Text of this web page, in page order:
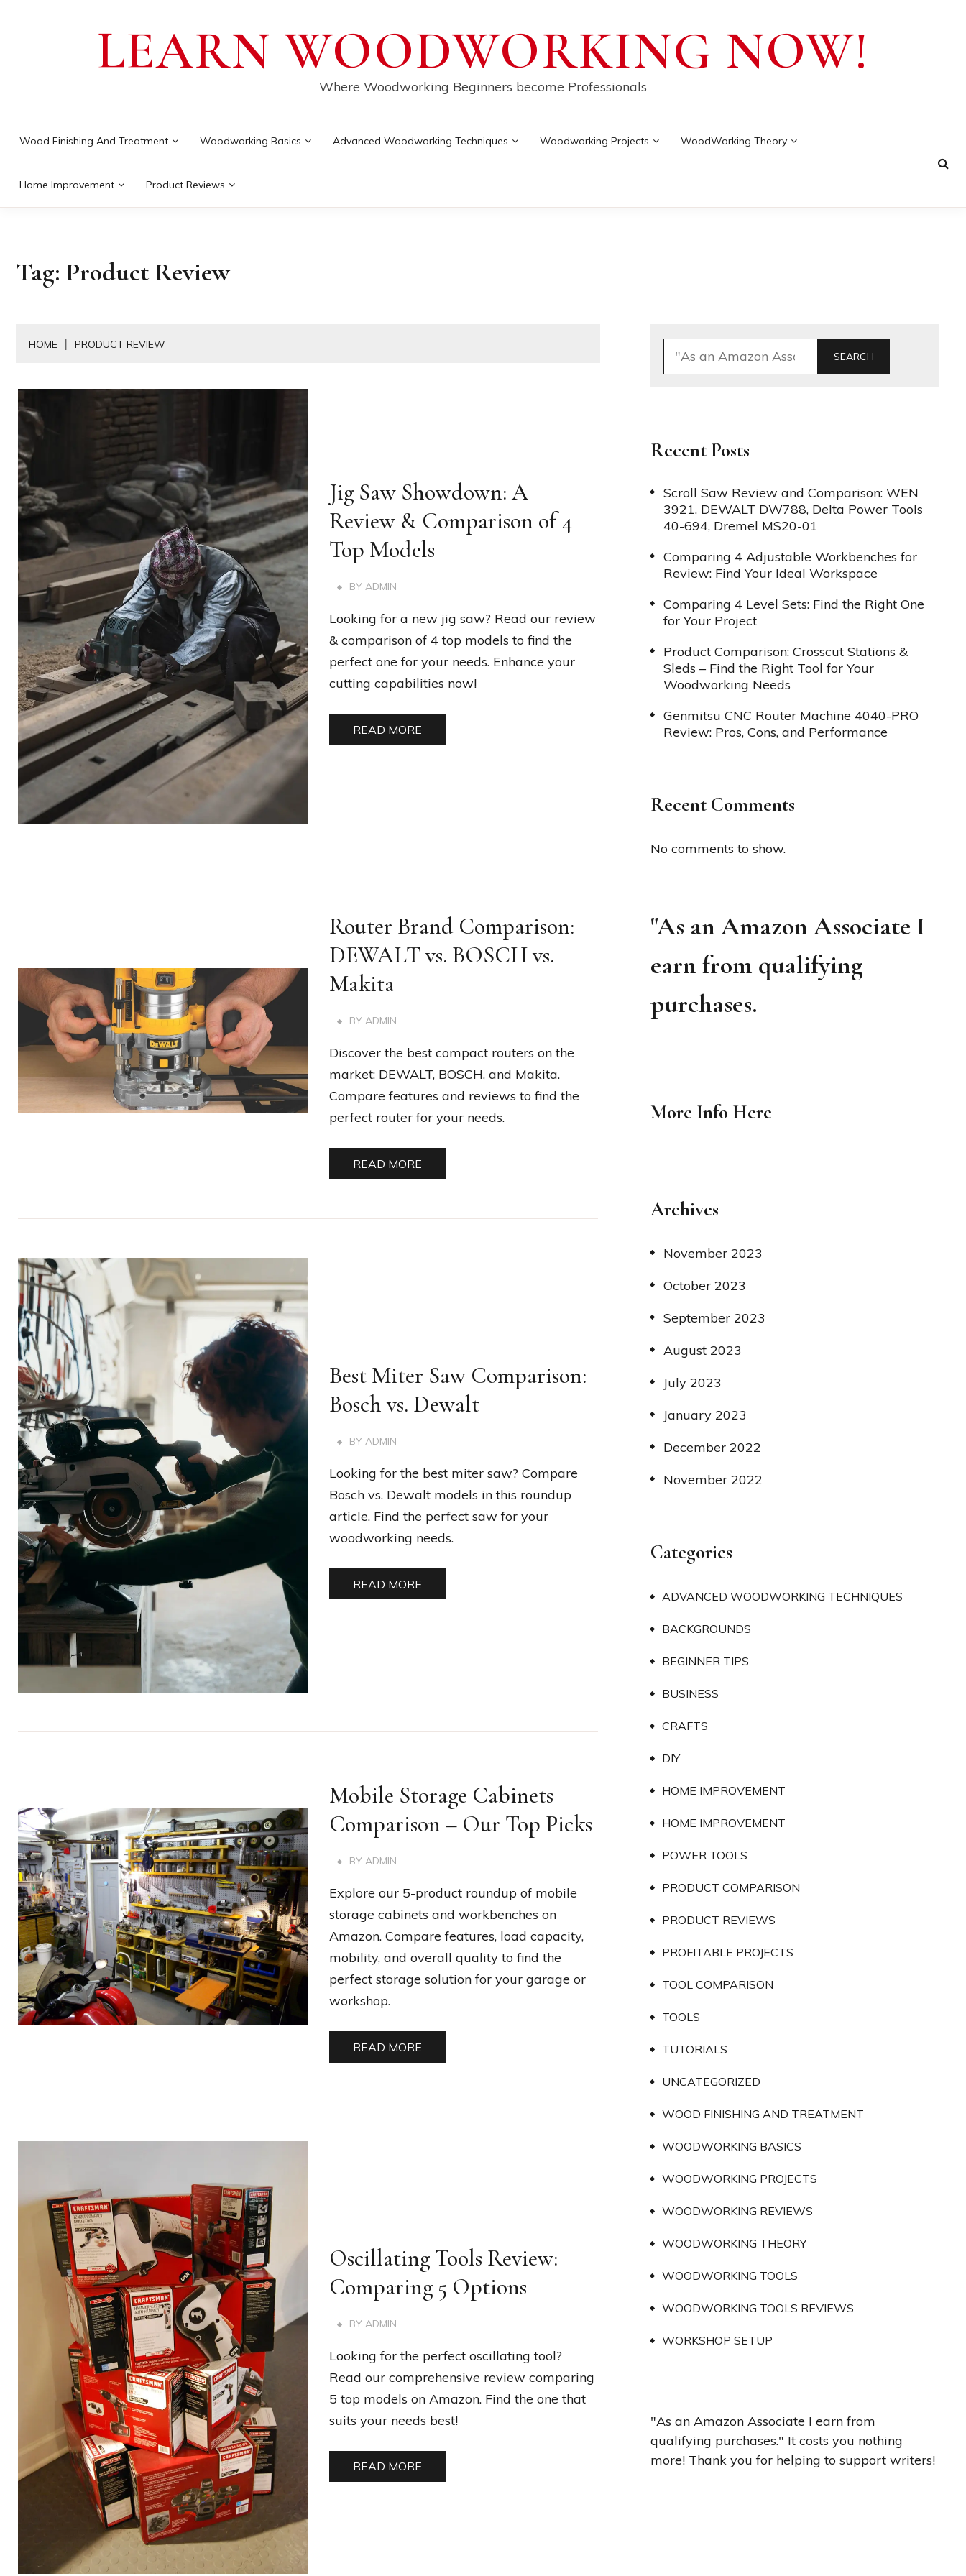
LEARN WOODWORKING NOW!
Where Woodworking Beginners become Professionals
Wood Finishing And Treatment Woodworking Basics Advanced Woodworking Techniques Woodworking Projects WoodWorking Theory
Home Improvement Product Reviews
Tag: Product Review
HOME PRODUCT REVIEW
Jig Saw Showdown: A
Review & Comparison of 4
Top Models
BYADMIN
Looking for a new jig saw? Read our review
& comparison of 4 top models to find the
perfect one for your needs. Enhance your
cutting capabilities now!
READ MORE
Router Brand Comparison:
DEWALT vs. BOSCH vs.
Makita
BYADMIN
Discover the best compact routers on the
market: DEWALT, BOSCH, and Makita.
Compare features and reviews to find the
perfect router for your needs.
READ MORE
Best Miter Saw Comparison:
Bosch vs. Dewalt
BYADMIN
Looking for the best miter saw? Compare
Bosch vs. Dewalt models in this roundup
article. Find the perfect saw for your
woodworking needs.
READ MORE
Mobile Storage Cabinets
Comparison – Our Top Picks
BYADMIN
Explore our 5-product roundup of mobile
storage cabinets and workbenches on
Amazon. Compare features, load capacity,
mobility, and overall quality to find the
perfect storage solution for your garage or
workshop.
READ MORE
Oscillating Tools Review:
Comparing 5 Options
BY ADMIN
Looking for the perfect oscillating tool?
Read our comprehensive review comparing
5 top models on Amazon. Find the one that
suits your needs best!
READ MORE
SEARCH
Recent Posts
Scroll Saw Review and Comparison: WEN
3921, DEWALT DW788, Delta Power Tools
40-694, Dremel MS20-01
Comparing 4 Adjustable Workbenches for
Review: Find Your Ideal Workspace
Comparing 4 Level Sets: Find the Right One
for Your Project
Product Comparison: Crosscut Stations &
Sleds – Find the Right Tool for Your
Woodworking Needs
Genmitsu CNC Router Machine 4040-PRO
Review: Pros, Cons, and Performance
Recent Comments
No comments to show.
"As an Amazon Associate I
earn from qualifying
purchases.
More Info Here
Archives
November 2023
October 2023
September 2023
August 2023
July 2023
January 2023
December 2022
November 2022
Categories
ADVANCED WOODWORKING TECHNIQUES
BACKGROUNDS
BEGINNER TIPS
BUSINESS
CRAFTS
DIY
HOME IMPROVEMENT
HOME IMPROVEMENT
POWER TOOLS
PRODUCT COMPARISON
PRODUCT REVIEWS
PROFITABLE PROJECTS
TOOL COMPARISON
TOOLS
TUTORIALS
UNCATEGORIZED
WOOD FINISHING AND TREATMENT
WOODWORKING BASICS
WOODWORKING PROJECTS
WOODWORKING REVIEWS
WOODWORKING THEORY
WOODWORKING TOOLS
WOODWORKING TOOLS REVIEWS
WORKSHOP SETUP
"As an Amazon Associate I earn from
qualifying purchases." It costs you nothing
more! Thank you for helping to support writers!